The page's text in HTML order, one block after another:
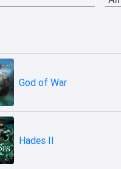
God of War
Hades II